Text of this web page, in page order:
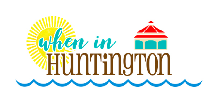
primary
navigation
content
primary
sidebar